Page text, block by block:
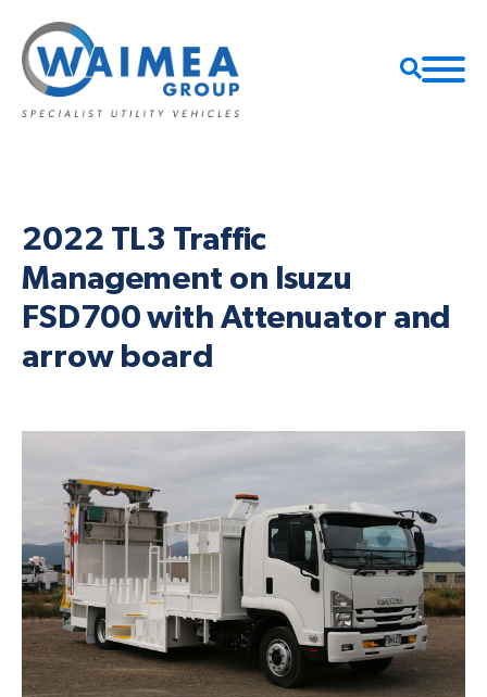
2022 TL3 Traffic
Management on Isuzu
FSD700 with Attenuator and
arrow board